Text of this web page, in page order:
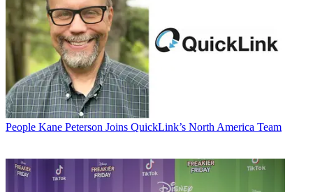
People Kane Peterson Joins QuickLink’s North America Team